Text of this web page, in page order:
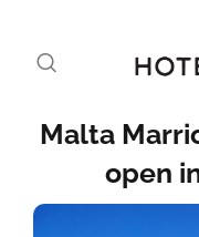
Malta
open